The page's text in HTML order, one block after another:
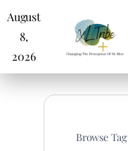
August
8,
2026
Browse Tag